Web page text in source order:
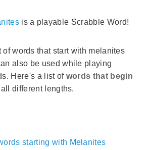
is a playable Scrabble Word!
of words that start with melanites
also be used while playing
Here's a list of words that begin
different lengths.
starting with Melanites